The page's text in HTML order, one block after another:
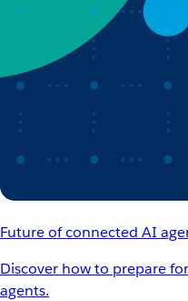
Future of connected AI
Discover how to prepare
agents.